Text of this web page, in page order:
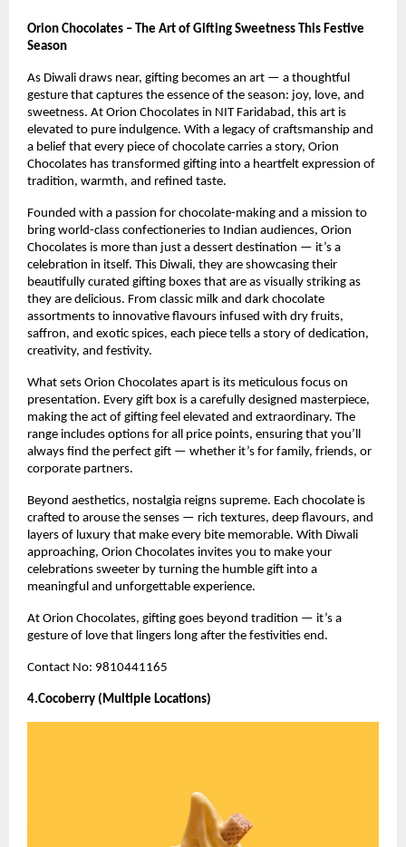
Orion Chocolates – The Art of Gifting Sweetness This Festive
Season
As Diwali draws near, gifting becomes an art — a thoughtful
gesture that captures the essence of the season: joy, love, and
sweetness. At Orion Chocolates in NIT Faridabad, this art is
elevated to pure indulgence. With a legacy of craftsmanship and
a belief that every piece of chocolate carries a story, Orion
Chocolates has transformed gifting into a heartfelt expression of
tradition, warmth, and refined taste.
Founded with a passion for chocolate-making and a mission to
bring world-class confectioneries to Indian audiences, Orion
Chocolates is more than just a dessert destination — it’s a
celebration in itself. This Diwali, they are showcasing their
beautifully curated gifting boxes that are as visually striking as
they are delicious. From classic milk and dark chocolate
assortments to innovative flavours infused with dry fruits,
saffron, and exotic spices, each piece tells a story of dedication,
creativity, and festivity.
What sets Orion Chocolates apart is its meticulous focus on
presentation. Every gift box is a carefully designed masterpiece,
making the act of gifting feel elevated and extraordinary. The
range includes options for all price points, ensuring that you’ll
always find the perfect gift — whether it’s for family, friends, or
corporate partners.
Beyond aesthetics, nostalgia reigns supreme. Each chocolate is
crafted to arouse the senses — rich textures, deep flavours, and
layers of luxury that make every bite memorable. With Diwali
approaching, Orion Chocolates invites you to make your
celebrations sweeter by turning the humble gift into a
meaningful and unforgettable experience.
At Orion Chocolates, gifting goes beyond tradition — it’s a
gesture of love that lingers long after the festivities end.
Contact No: 9810441165
4.Cocoberry (Multiple Locations)